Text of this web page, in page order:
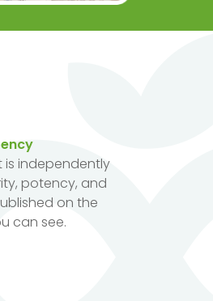
is independently
potency, and
on the
can see.